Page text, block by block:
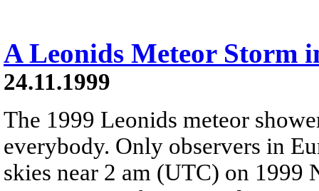
A Leonids Meteor Storm
24.11.1999
The 1999 Leonids meteor
everybody. Only observers in
skies near 2 am (UTC) on 1999